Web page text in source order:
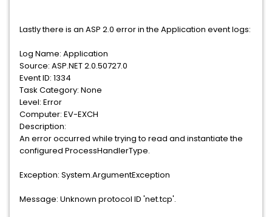
Lastly there is an ASP 2.0 error in the Application event logs:
Log Name: Application
Source: ASP.NET 2.0.50727.0
Event ID: 1334
Task Category: None
Level: Error
Computer: EV-EXCH
Description:
An error occurred while trying to read and instantiate the
configured ProcessHandlerType.
Exception: System.ArgumentException
Message: Unknown protocol ID 'net.tcp'.